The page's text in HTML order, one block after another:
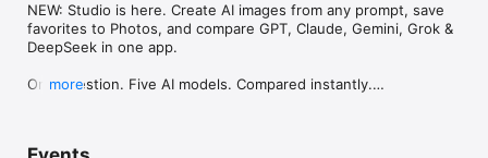
NEW: Studio is here. Create AI images from any prompt, save
favorites to Photos, and compare GPT, Claude, Gemini, Grok &
DeepSeek in one app.
One question. Five AI models. Compared instantly.
more